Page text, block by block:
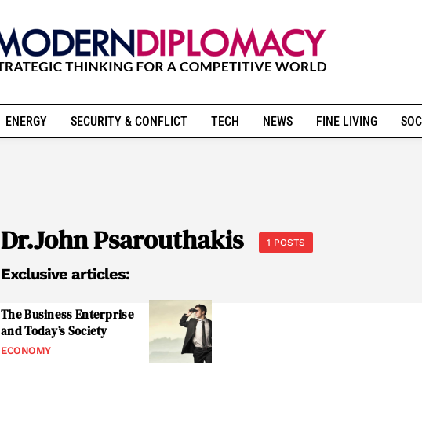
ENERGY SECURITY & CONFLICT TECH NEWS FINE LIVING
Dr.John Psarouthakis 1 POSTS
Exclusive articles:
The Business Enterprise
and Today’s Society
ECONOMY